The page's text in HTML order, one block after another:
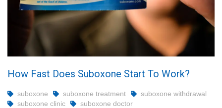
How Fast Does Suboxone Start To Work?
suboxone suboxone treatment
suboxone withdrawal
suboxone clinic
suboxone doctor